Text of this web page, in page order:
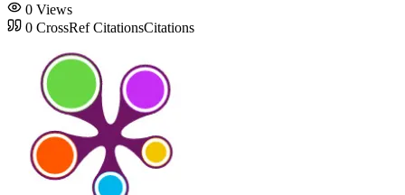
0 Views
0 CrossRef CitationsCitations